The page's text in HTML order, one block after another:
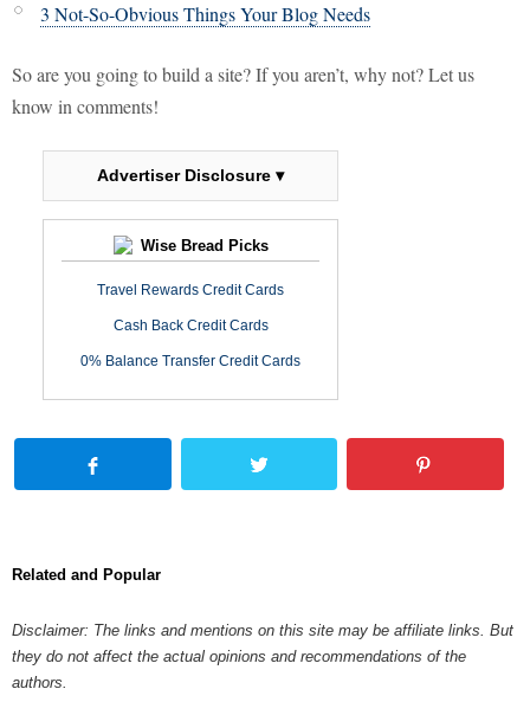
3 Not-So-Obvious Things Your Blog Needs
So are you going to build a site? If you aren’t, why not? Let us
know in comments!
Advertiser Disclosure ▾
Wise Bread Picks
Travel Rewards Credit Cards
Cash Back Credit Cards
0% Balance Transfer Credit Cards
Related and Popular
Disclaimer: The links and mentions on this site may be affiliate links. But
they do not affect the actual opinions and recommendations of the
authors.